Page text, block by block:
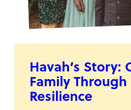
Havah’s Story:
Family
Resilience